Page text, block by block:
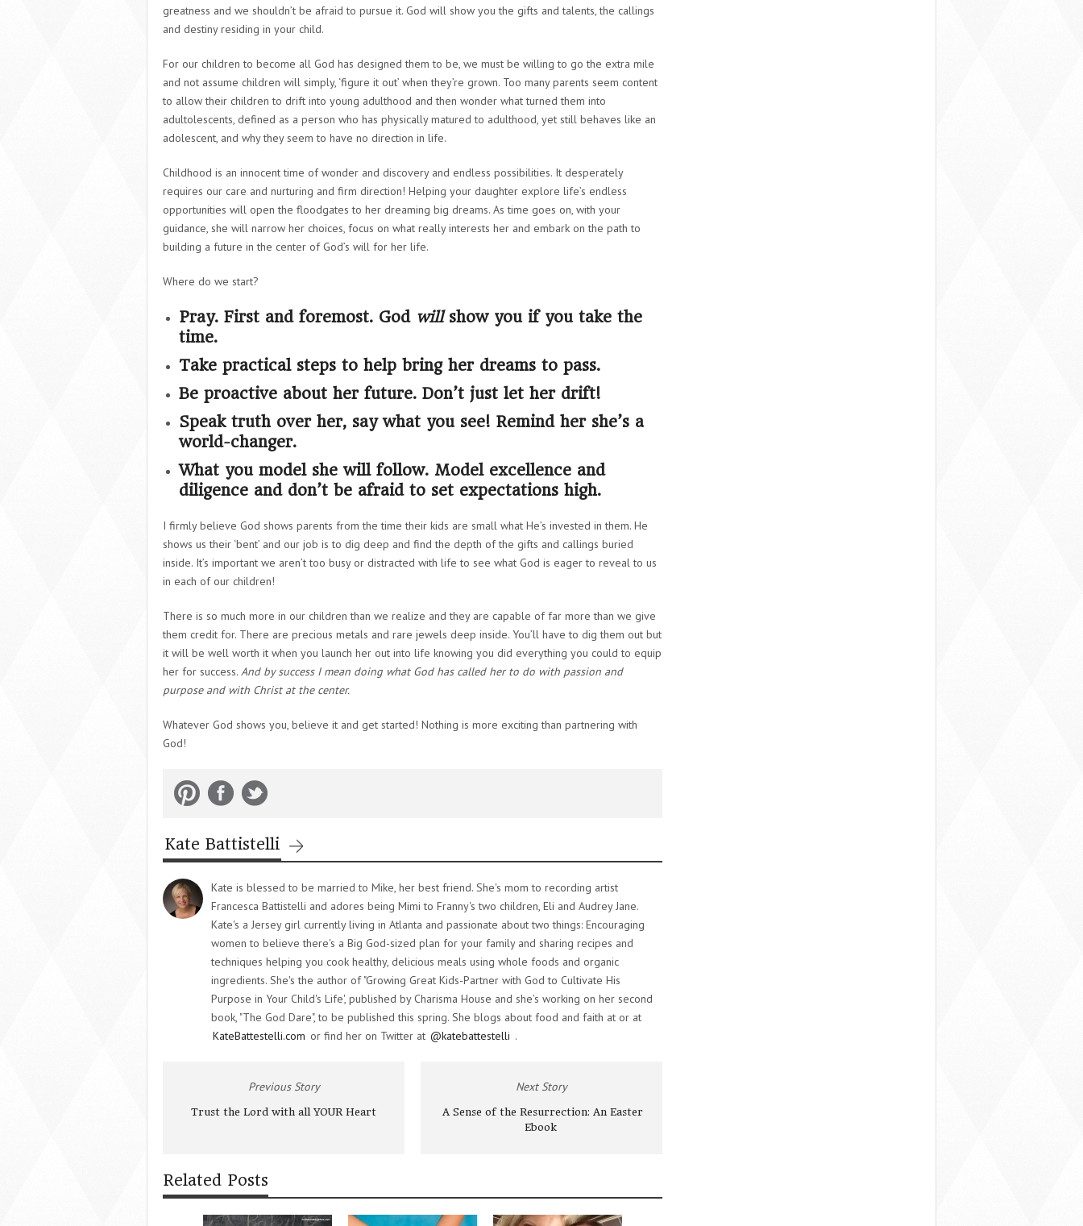
greatness and we shouldn’t be afraid to pursue it. God will show you the gifts and talents, the callings
and destiny residing in your child.
For our children to become all God has designed them to be, we must be willing to go the extra mile
and not assume children will simply, ‘figure it out’ when they’re grown. Too many parents seem content
to allow their children to drift into young adulthood and then wonder what turned them into
adultolescents, defined as a person who has physically matured to adulthood, yet still behaves like an
adolescent, and why they seem to have no direction in life.
Childhood is an innocent time of wonder and discovery and endless possibilities. It desperately
requires our care and nurturing and firm direction! Helping your daughter explore life’s endless
opportunities will open the floodgates to her dreaming big dreams. As time goes on, with your
guidance, she will narrow her choices, focus on what really interests her and embark on the path to
building a future in the center of God’s will for her life.
Where do we start?
Pray. First and foremost. God willshow you if you take the
time.
Take practical steps to help bring her dreams to pass.
Be proactive about her future. Don’t just let her drift!
Speak truth over her, say what you see! Remind her she’s a
world-changer.
What you model she will follow. Model excellence and
diligence and don’t be afraid to set expectations high.
I firmly believe God shows parents from the time their kids are small what He’s invested in them. He
shows us their ‘bent’ and our job is to dig deep and find the depth of the gifts and callings buried
inside. It’s important we aren’t too busy or distracted with life to see what God is eager to reveal to us
in each of our children!
There is so much more in our children than we realize and they are capable of far more than we give
them credit for. There are precious metals and rare jewels deep inside. You’ll have to dig them out but
it will be well worth it when you launch her out into life knowing you did everything you could to equip
her for success. And by success I mean doing what God has called her to do with passion and
purpose and with Christ at the center.
Whatever God shows you, believe it and get started! Nothing is more exciting than partnering with
God!
Kate Battistelli
Kate is blessed to be married to Mike, her best friend. She's mom to recording artist
Francesca Battistelli and adores being Mimi to Franny's two children, Eli and Audrey Jane.
Kate's a Jersey girl currently living in Atlanta and passionate about two things: Encouraging
women to believe there's a Big God-sized plan for your family and sharing recipes and
techniques helping you cook healthy, delicious meals using whole foods and organic
ingredients. She's the author of "Growing Great Kids-Partner with God to Cultivate His
Purpose in Your Child's Life', published by Charisma House and she’s working on her second
book, "The God Dare", to be published this spring. She blogs about food and faith at or at
KateBattestelli.com or find her on Twitter at @katebattestelli .
Previous Story
Trust the Lord with all YOUR Heart
Next Story
A Sense of the Resurrection: An Easter
Ebook
Related Posts